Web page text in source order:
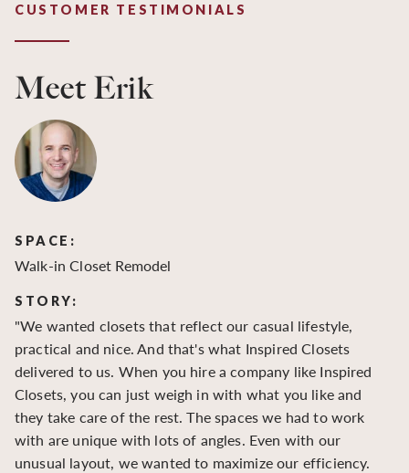
CUSTOMER TESTIMONIALS
Meet Erik
SPACE:
Walk-in Closet Remodel
STORY:
"We wanted closets that reflect our casual lifestyle,
practical and nice. And that's what Inspired Closets
delivered to us. When you hire a company like Inspired
Closets, you can just weigh in with what you like and
they take care of the rest. The spaces we had to work
with are unique with lots of angles. Even with our
unusual layout, we wanted to maximize our efficiency.